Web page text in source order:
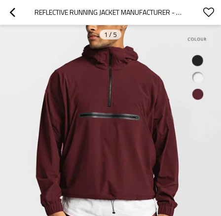
REFLECTIVE RUNNING JACKET MANUFACTURER - WATER RESISTANT HALF ZIP ANORAK | CUSTOM PULLOVER JACKET
1 / 5